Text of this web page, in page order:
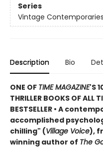
Series
Vintage Contemporaries
Description Bio
ONE OF TIME MAGAZINE'S
THRILLER BOOKS OF ALL
BESTSELLER • A
accomplished
chilling" (Village Voice), f
winning author of The